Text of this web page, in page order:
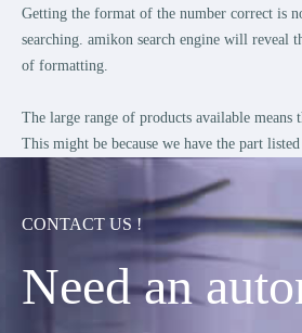
Getting the format of the number correct is
searching. amikon search engine will reveal
of formatting.
The large range of products available
This might be because we have the part
CONTACT US !
Need an